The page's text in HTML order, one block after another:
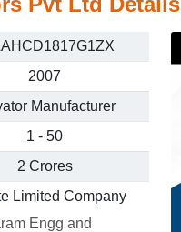
2007
Manufacturer
1 - 50
2 Crores
Limited Company
Engg and